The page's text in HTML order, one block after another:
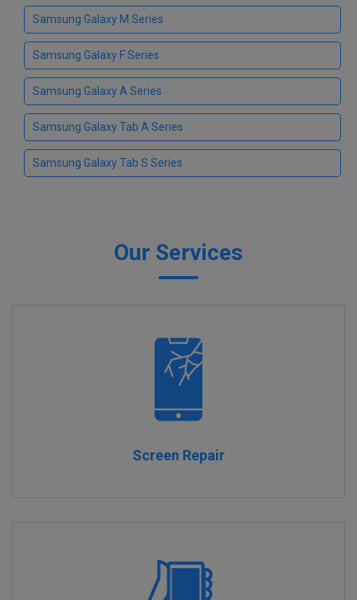
Samsung Galaxy M Series
Samsung Galaxy F Series
Samsung Galaxy A Series
Samsung Galaxy Tab A Series
Samsung Galaxy Tab S Series
Our Services
Screen Repair